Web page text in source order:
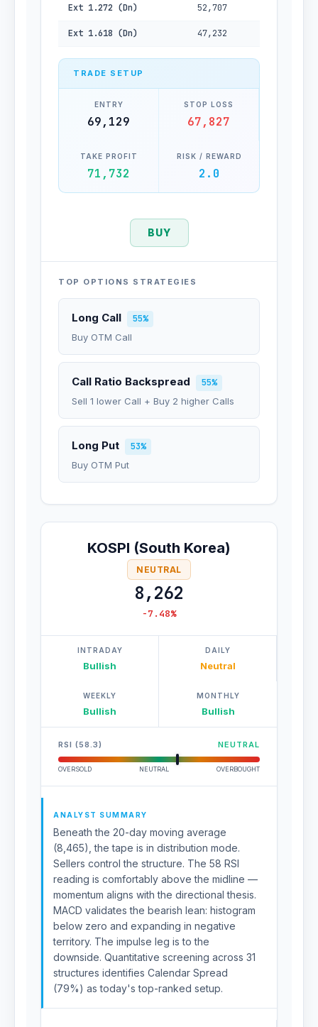
Ext 1.272 (Dn) 52,707
Ext 1.618 (Dn) 47,232
TRADE SETUP
ENTRY
69,129
STOP LOSS
67,827
TAKE PROFIT
71,732
RISK / REWARD
2.0
BUY
TOP OPTIONS STRATEGIES
Long Call
55%
Buy OTM Call
Call Ratio Backspread
55%
Sell 1 lower Call + Buy 2 higher Calls
Long Put
53%
Buy OTM Put
KOSPI (South Korea)
NEUTRAL
8,262
-7.48%
INTRADAY
Bullish
DAILY
Neutral
WEEKLY
Bullish
MONTHLY
Bullish
RSI (58.3) NEUTRAL
OVERSOLD NEUTRAL OVERBOUGHT
ANALYST SUMMARY
Beneath the 20-day moving average
(8,465), the tape is in distribution mode.
Sellers control the structure. The 58 RSI
reading is comfortably above the midline —
momentum aligns with the directional thesis.
MACD validates the bearish lean: histogram
below zero and expanding in negative
territory. The impulse leg is to the
downside. Quantitative screening across 31
structures identifies Calendar Spread
(79%) as today's top-ranked setup.